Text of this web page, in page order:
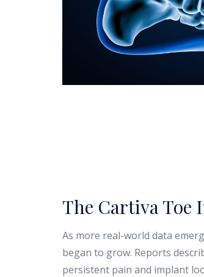
The Cartiva Toe
As more real-world data
began to grow. Reports
persistent pain and implant